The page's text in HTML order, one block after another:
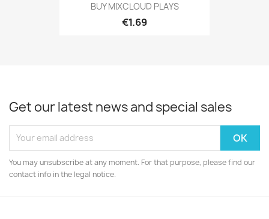
BUY MIXCLOUD PLAYS
€1.69
Get our latest news and special sales
You may unsubscribe at any moment. For that purpose, please find our
contact info in the legal notice.